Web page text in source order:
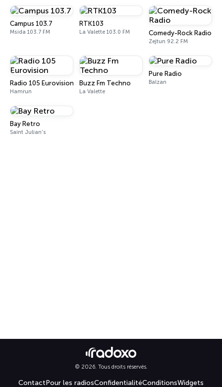
Campus 103.7
Msida 103.7 FM
RTK103
La Valette 103.0 FM Comedy-Rock Radio
Zejtun 92.2 FM
Radio 105 Eurovision
Hamrun
Buzz Fm Techno
La Valette
Pure Radio
Balzan
Bay Retro
Saint Julian's
© 2026. Tous droits réservés.
ContactPour les radiosConfidentialitéConditionsWidgets